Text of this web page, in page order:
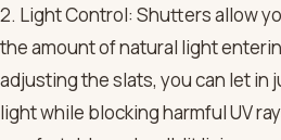
2. Light Control: Shutters allow
the amount of natural light
adjusting the slats, you can let in
light while blocking harmful UV